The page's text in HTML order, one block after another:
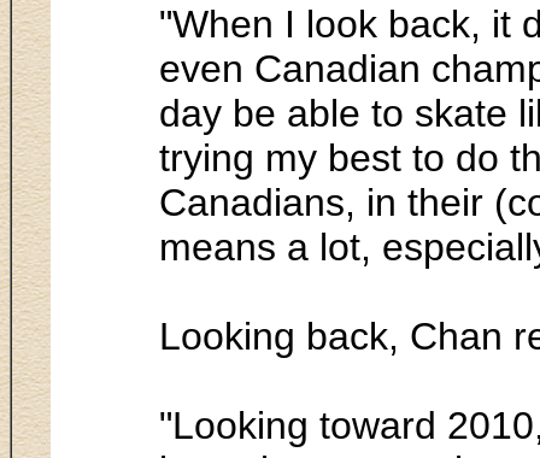
"When I look back, it
even Canadian
day be able to skate
trying my best to do
Canadians, in their
means a lot,
Looking back, Chan
"Looking toward